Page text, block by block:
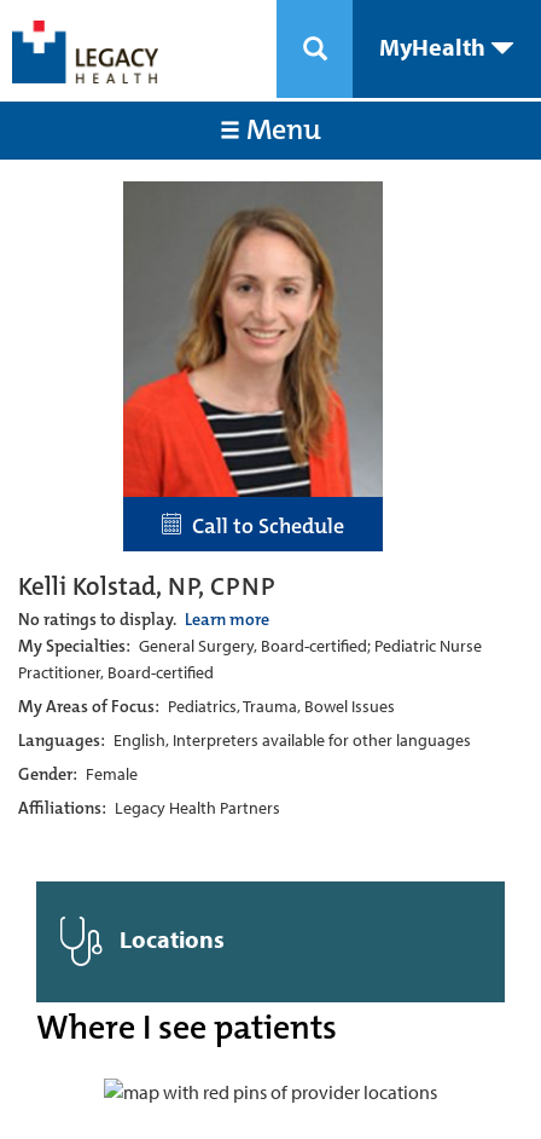
MyHealth
Menu
Call to Schedule
Kelli Kolstad, NP, CPNP
No ratings to display. Learn more
My Specialties: General Surgery, Board-certified; Pediatric Nurse
Practitioner, Board-certified
My Areas of Focus: Pediatrics, Trauma, Bowel Issues
Languages: English, Interpreters available for other languages
Gender: Female
Affiliations: Legacy Health Partners
Locations
Where I see patients